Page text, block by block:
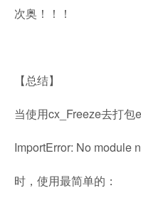
次奥！！！
【总结】
当使用cx_Freeze去打包
ImportError: No module
时，使用最简单的：